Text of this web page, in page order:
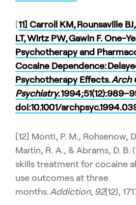
[11] Carroll KM, Rounsaville
LT, Wirtz PW, Gawin F. One-
Psychotherapy and
Cocaine Dependence:
Psychotherapy Effects.Arch
Psychiatry.
doi:10.1001/
[12] Monti, P. M., Rohsenow,
Martin, R. A., & Abrams, D. B.
skills treatment for cocaine
use outcomes at three
months. Addiction, 92(12),